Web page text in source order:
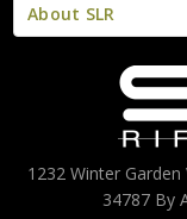
About SLR
1232 Winter Garden
34787 By